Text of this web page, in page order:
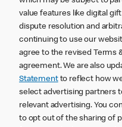
value features like digital
dispute resolution and
continuing to use our
agree to the revised Terms
agreement. We are also
Statementto reflect how
select advertising partners
relevant advertising. You
to opt out of the sharing of